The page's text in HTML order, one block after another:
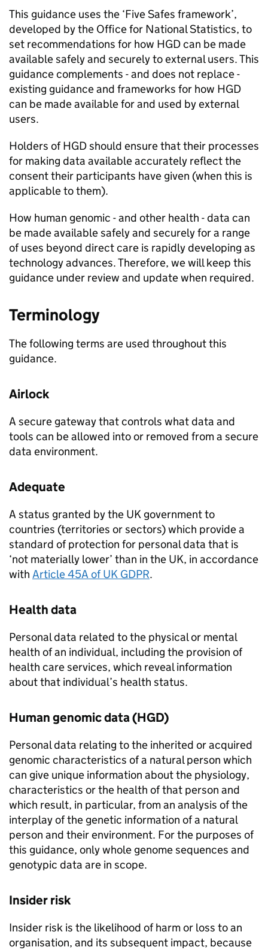
This guidance uses the ‘Five Safes framework’,
developed by the Office for National Statistics, to
set recommendations for how HGDcan be made
available safely and securely to external users. This
guidance complements - and does not replace -
existing guidance and frameworks for how HGD
can be made available for and used by external
users.
Holders ofHGDshould ensure that their processes
for making data available accurately reflect the
consent their participants have given (when this is
applicable to them).
How human genomic - and other health - data can
be made available safely and securely for a range
of uses beyond direct care is rapidly developing as
technology advances. Therefore, we will keep this
guidance under review and update when required.
Terminology
The following terms are used throughout this
guidance.
Airlock
A secure gateway that controls what data and
tools can be allowed into or removed from a secure
data environment.
Adequate
A status granted by the UK government to
countries (territories or sectors) which provide a
standard of protection for personal data that is
‘not materially lower’ than in the UK, in accordance
with Article 45A of UK GDPR.
Health data
Personal data related to the physical or mental
health of an individual, including the provision of
health care services, which reveal information
about that individual’s health status.
Human genomic data (HGD)
Personal data relating to the inherited or acquired
genomic characteristics of a natural person which
can give unique information about the physiology,
characteristics or the health of that person and
which result, in particular, from an analysis of the
interplay of the genetic information of a natural
person and their environment. For the purposes of
this guidance, only whole genome sequences and
genotypic data are in scope.
Insider risk
Insider risk is the likelihood of harm or loss to an
organisation, and its subsequent impact, because